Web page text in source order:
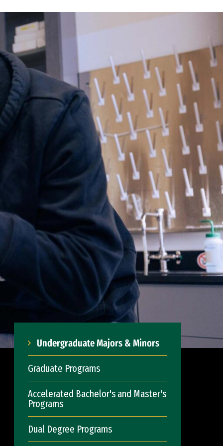
Undergraduate Majors & Minors
Graduate Programs
Accelerated Bachelor's and Master's
Programs
Dual Degree Programs